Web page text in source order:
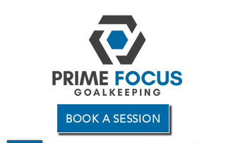
BOOK A SESSION